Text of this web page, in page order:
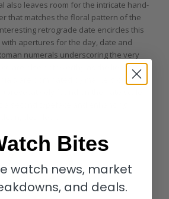
also leaves room for the intricate hand-
that matches the floral pattern of the
retrograde date encircles this
apertures for the day, date and
numerals underscoring the very
are also noteworthy as the lion’s
Bites
watch news, market
and deals.